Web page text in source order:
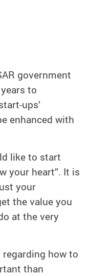
government
to
ups’
enhanced with
like to start
your heart”. It is
your
the value you
at the very
how to
than